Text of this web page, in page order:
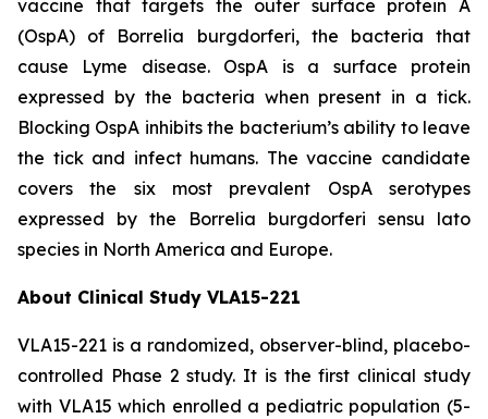
vaccine that targets the outer surface protein A
(OspA) of Borrelia burgdorferi, the bacteria that
cause Lyme disease. OspA is a surface protein
expressed by the bacteria when present in a tick.
Blocking OspA inhibits the bacterium’s ability to leave
the tick and infect humans. The vaccine candidate
covers the six most prevalent OspA serotypes
expressed by the Borrelia burgdorferi sensu lato
species in North America and Europe.
About Clinical Study VLA15-221
VLA15-221 is a randomized, observer-blind, placebo-
controlled Phase 2 study. It is the first clinical study
with VLA15 which enrolled a pediatric population (5-